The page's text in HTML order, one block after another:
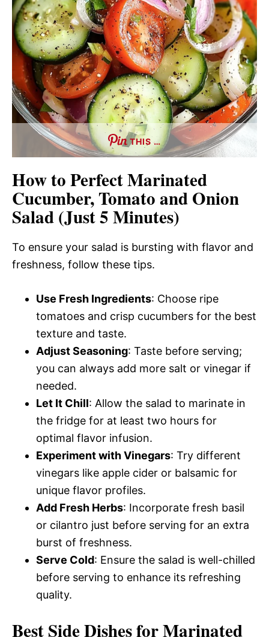
THIS …
How to Perfect Marinated
Cucumber, Tomato and Onion
Salad (Just 5 Minutes)
To ensure your salad is bursting with flavor and
freshness, follow these tips.
Use Fresh Ingredients: Choose ripe
tomatoes and crisp cucumbers for the best
texture and taste.
Adjust Seasoning: Taste before serving;
you can always add more salt or vinegar if
needed.
Let It Chill: Allow the salad to marinate in
the fridge for at least two hours for
optimal flavor infusion.
Experiment with Vinegars: Try different
vinegars like apple cider or balsamic for
unique flavor profiles.
Add Fresh Herbs: Incorporate fresh basil
or cilantro just before serving for an extra
burst of freshness.
Serve Cold: Ensure the salad is well-chilled
before serving to enhance its refreshing
quality.
Best Side Dishes for Marinated